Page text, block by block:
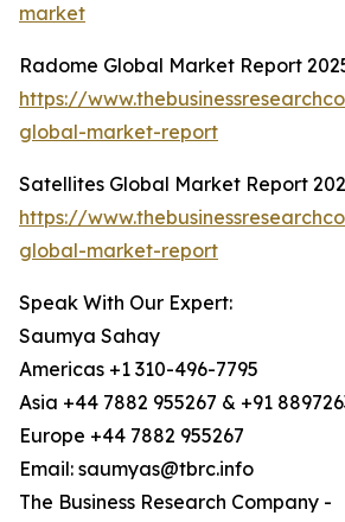
market
Radome Global Market Report
https://
global-market-report
Satellites Global Market Report
https://
global-market-report
Speak With Our Expert:
Saumya Sahay
Americas +1 310-496-7795
Asia +44 7882 955267 & +91
Europe +44 7882 955267
Email: saumyas@tbrc.info
The Business Research Company -